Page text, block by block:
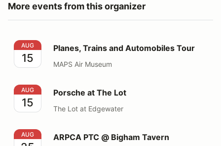
More events from this organizer
Planes, Trains and Automobiles Tour
AUG
15
Planes, Trains and Automobiles Tour
MAPS Air Museum
Porsche at The Lot
AUG
15
Porsche at The Lot
The Lot at Edgewater
ARPCA PTC @ Bigham Tavern
AUG ARPCA PTC @ Bigham Tavern